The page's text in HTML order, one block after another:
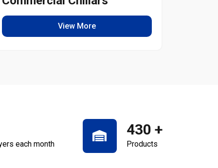
View More
each month
430 +
Products